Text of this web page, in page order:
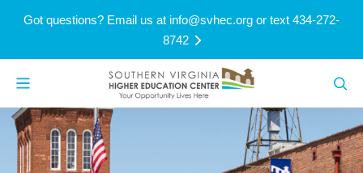
Got questions? Email us at info@svhec.org or text 434-272-
8742